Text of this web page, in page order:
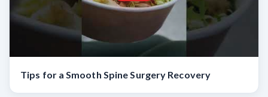
Tips for a Smooth Spine Surgery Recovery